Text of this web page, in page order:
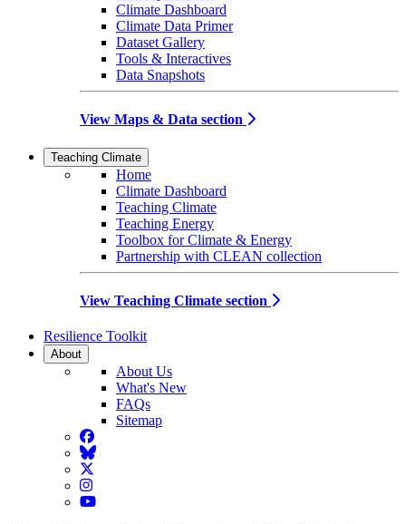
Climate Dashboard
Climate Data Primer
Dataset Gallery
Tools & Interactives
Data Snapshots
View Maps & Data section
Teaching Climate
Home
Climate Dashboard
Teaching Climate
Teaching Energy
Toolbox for Climate & Energy
Partnership with CLEAN collection
View Teaching Climate section
Resilience Toolkit
About
About Us
What's New
FAQs
Sitemap
Facebook
BlueSky
Twitter
Instagram
YouTube